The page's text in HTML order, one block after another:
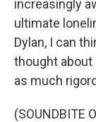
increasingly
ultimate
Dylan, I can
thought about
as much
(SOUNDBITE